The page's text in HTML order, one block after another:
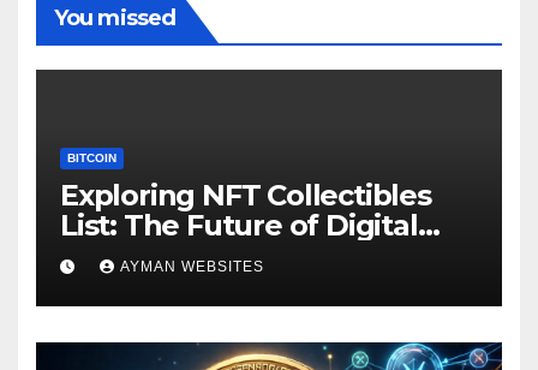
You missed
BITCOIN
Exploring NFT Collectibles
List: The Future of Digital
Ownership
AYMAN WEBSITES